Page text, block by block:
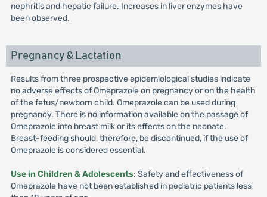
nephritis and hepatic failure. Increases in liver enzymes have
been observed.
Pregnancy & Lactation
Results from three prospective epidemiological studies indicate
no adverse effects of Omeprazole on pregnancy or on the health
of the fetus/newborn child. Omeprazole can be used during
pregnancy. There is no information available on the passage of
Omeprazole into breast milk or its effects on the neonate.
Breast-feeding should, therefore, be discontinued, if the use of
Omeprazole is considered essential.
Use in Children & Adolescents: Safety and effectiveness of
Omeprazole have not been established in pediatric patients less